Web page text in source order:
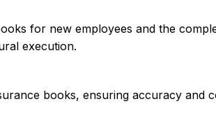
for new employees and the
execution.
books, ensuring accuracy and